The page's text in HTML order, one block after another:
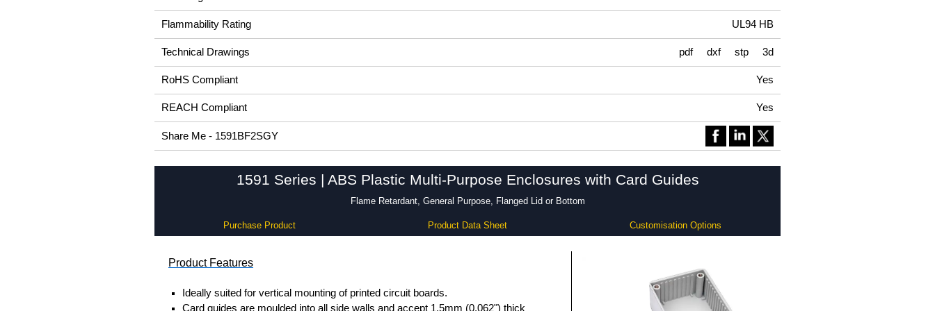
Flammability Rating UL94 HB
Technical Drawings pdf dxf stp 3d
RoHS Compliant Yes
REACH Compliant Yes
Share Me - 1591BF2SGY
1591 Series | ABS Plastic Multi-Purpose Enclosures with Card Guides
Flame Retardant, General Purpose, Flanged Lid or Bottom
Purchase Product Product Data Sheet Customisation Options
Product Features
Ideally suited for vertical mounting of printed circuit boards.
Card guides are moulded into all side walls and accept 1.5mm (0.062") thick